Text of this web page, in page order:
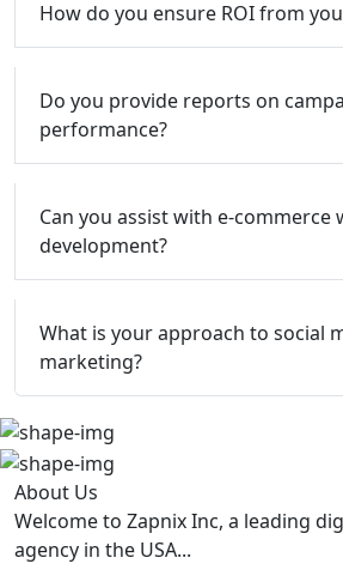
How do you ensure ROI from
Do you provide reports on
performance?
Can you assist with e-commerce
development?
What is your approach to social
marketing?
About Us
Welcome to Zapnix Inc, a leading
agency in the USA...